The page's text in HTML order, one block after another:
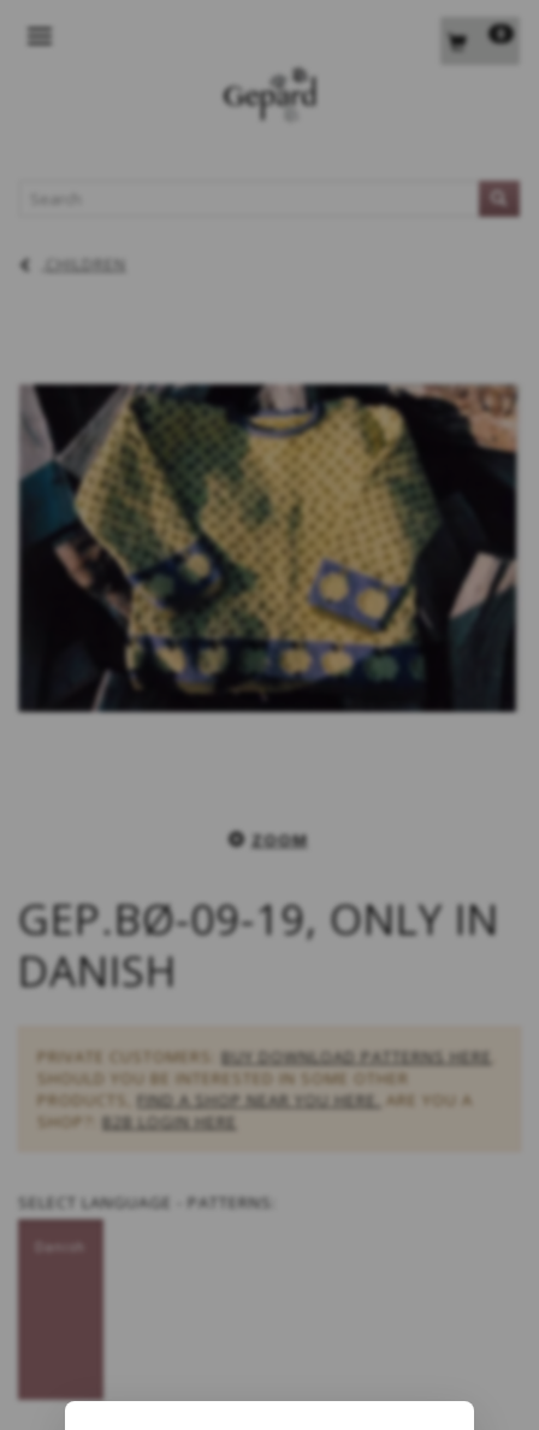
0
CHILDREN
ZOOM
GEP.BØ-09-19, ONLY IN
DANISH
PRIVATE CUSTOMERS: BUY DOWNLOAD PATTERNS HERE
SHOULD YOU BE INTERESTED IN SOME OTHER
PRODUCTS, FIND A SHOP NEAR YOU HERE. ARE YOU A
SHOP?: B2B LOGIN HERE
SELECT LANGUAGE - PATTERNS: